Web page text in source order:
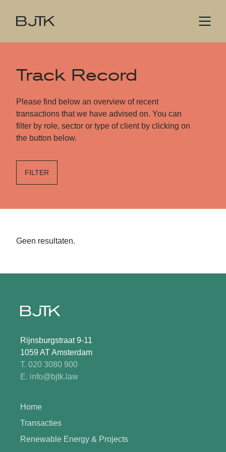
Track Record
Please find below an overview of recent
transactions that we have advised on. You can
filter by role, sector or type of client by clicking on
the button below.
FILTER
Geen resultaten.
Rijnsburgstraat 9-11
1059 AT Amsterdam
T. 020 3080 900
E. info@bjtk.law
Home
Transacties
Renewable Energy & Projects